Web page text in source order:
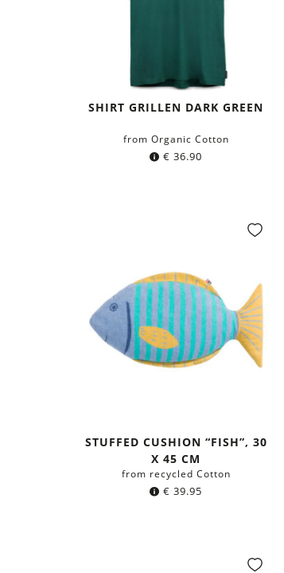
SHIRT GRILLEN DARK GREEN
from Organic Cotton
€ 36.90
STUFFED CUSHION “FISH”, 30
X 45 CM
from recycled Cotton
€ 39.95